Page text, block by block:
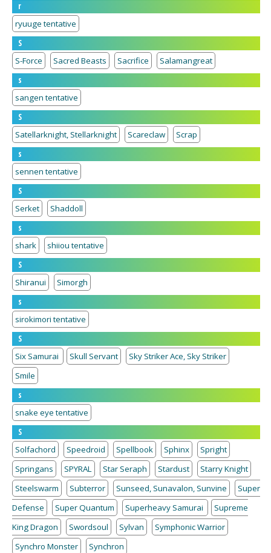
r
ryuuge tentative
S
S-Force
Sacred Beasts Sacrifice
Salamangreat
s
sangen tentative
S
Satellarknight, Stellarknight
Scareclaw
Scrap
s
sennen tentative
S
Serket
Shaddoll
s
shark
shiiou tentative
S
Shiranui
Simorgh
s
sirokimori tentative
S
Six Samurai
Skull Servant
Sky Striker Ace, Sky Striker
Smile
s
snake eye tentative
S
Solfachord
Speedroid Spellbook Sphinx
Spright
Springans
SPYRAL Star Seraph Stardust
Starry Knight
Steelswarm
Subterror Sunseed, Sunavalon, Sunvine
Super
Defense
Super Quantum Superheavy Samurai
Supreme
King Dragon
Swordsoul Sylvan
Symphonic Warrior
Synchro Monster
Synchron